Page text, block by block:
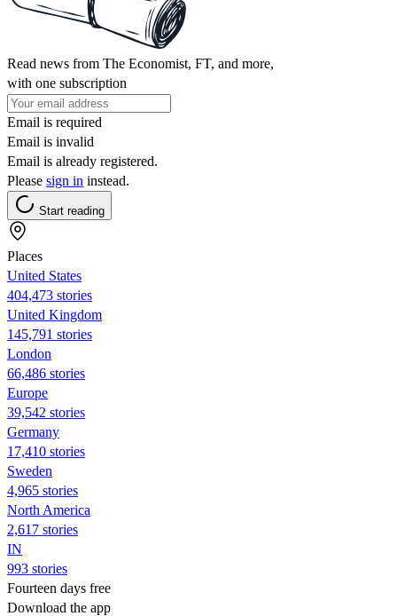
Read news from The Economist, FT, and more,
with one subscription
Email is required
Email is invalid
Email is already registered.
Please sign in instead.
Start reading
Places
United States
404,473 stories
United Kingdom
145,791 stories
London
66,486 stories
Europe
39,542 stories
Germany
17,410 stories
Sweden
4,965 stories
North America
2,617 stories
IN
993 stories
Fourteen days free
Download the app